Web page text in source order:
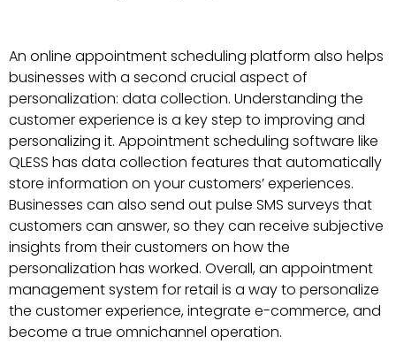
An online appointment scheduling platform also helps
businesses with a second crucial aspect of
personalization: data collection. Understanding the
customer experience is a key step to improving and
personalizing it. Appointment scheduling software like
QLESS has data collection features that automatically
store information on your customers’ experiences.
Businesses can also send out pulse SMS surveys that
customers can answer, so they can receive subjective
insights from their customers on how the
personalization has worked. Overall, an appointment
management system for retail is a way to personalize
the customer experience, integrate e-commerce, and
become a true omnichannel operation.